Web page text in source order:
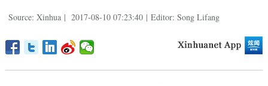
Source: Xinhua | 2017-08-10 07:23:40 | Editor: Song Lifang